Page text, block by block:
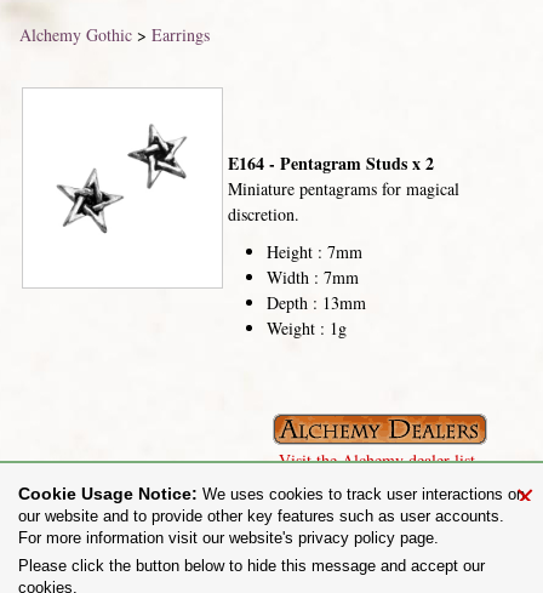
Alchemy Gothic> Earrings
E164 - Pentagram Studs x 2
Miniature pentagrams for magical
discretion.
Height : 7mm
Width : 7mm
Depth : 13mm
Weight : 1g
Visit the Alchemy dealer list.
Share on:
To purchase Alchemy Gothic products visit the
×
Cookie Usage Notice: We uses cookies to track user interactions on
our website and to provide other key features such as user accounts.
For more information visit our website's privacy policy page.
Please click the button below to hide this message and accept our
cookies.